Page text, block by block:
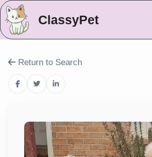
ClassyPet
Return to Search